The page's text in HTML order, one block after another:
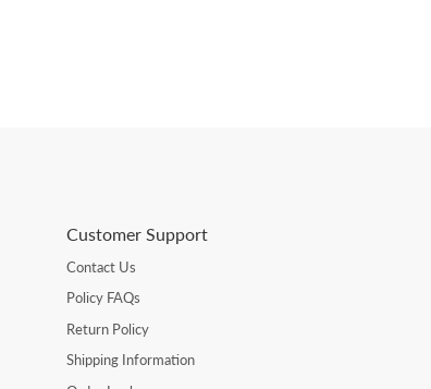
Customer Support
Contact Us
Policy FAQs
Return Policy
Shipping Information